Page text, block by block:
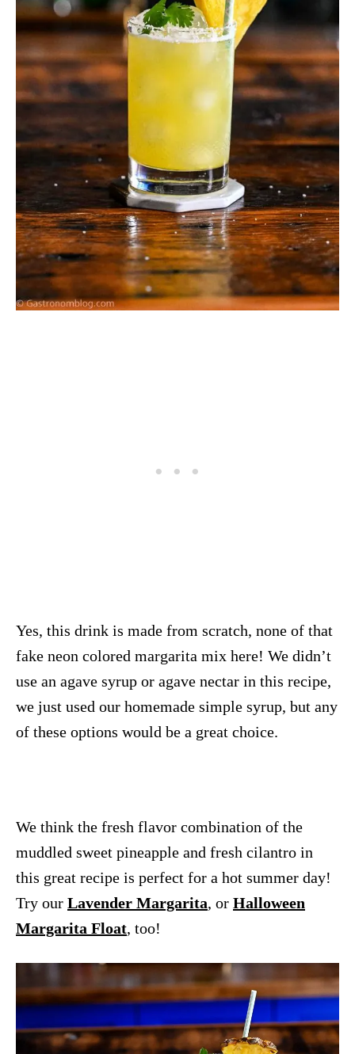
Yes, this drink is made from scratch, none of that
fake neon colored margarita mix here! We didn’t
use an agave syrup or agave nectar in this recipe,
we just used our homemade simple syrup, but any
of these options would be a great choice.
We think the fresh flavor combination of the
muddled sweet pineapple and fresh cilantro in
this great recipe is perfect for a hot summer day!
Try our Lavender Margarita, or Halloween
Margarita Float, too!